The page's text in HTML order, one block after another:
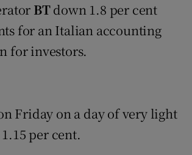
BTdown 1.8 per cent
for an Italian accounting
for investors.
Friday on a day of very light
per cent.